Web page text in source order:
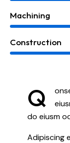
Machining
Construction
Q
do eiusm
Adipiscing